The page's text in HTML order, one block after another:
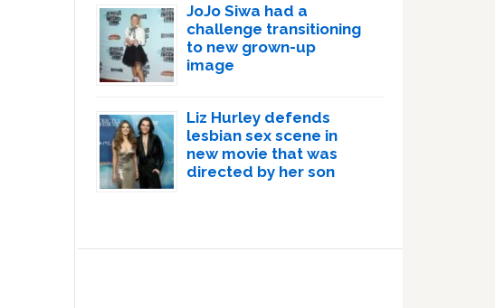
JoJo Siwa had a
challenge transitioning
to new grown-up
image
Liz Hurley defends
lesbian sex scene in
new movie that was
directed by her son